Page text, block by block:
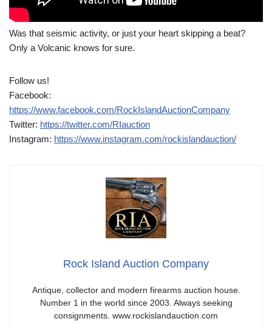
Was that seismic activity, or just your heart skipping a beat?
Only a Volcanic knows for sure.
Follow us!
Facebook:
https://www.facebook.com/RockIslandAuctionCompany
Twitter: https://twitter.com/RIauction
Instagram: https://www.instagram.com/rockislandauction/
Rock Island Auction Company
Antique, collector and modern firearms auction house.
Number 1 in the world since 2003. Always seeking
consignments. www.rockislandauction.com